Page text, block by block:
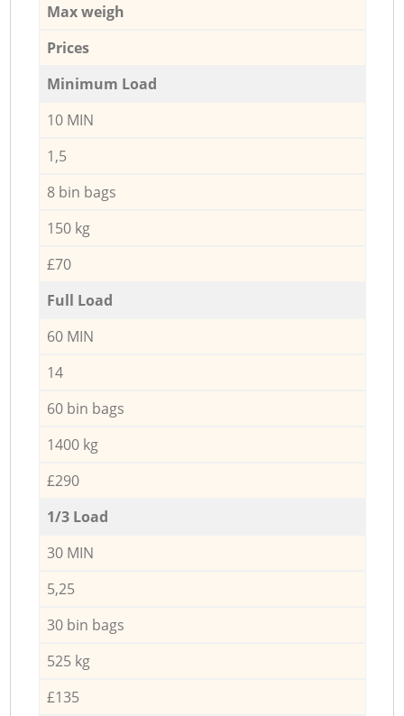
Max weigh
Prices
Minimum Load
10 MIN
1,5
8 bin bags
150 kg
£70
Full Load
60 MIN
14
60 bin bags
1400 kg
£290
1/3 Load
30 MIN
5,25
30 bin bags
525 kg
£135